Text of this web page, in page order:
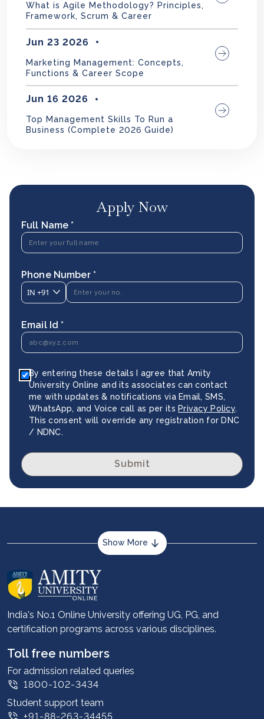
What is Agile Methodology? Principles,
Framework, Scrum & Career
Jun 23 2026
Marketing Management: Concepts,
Functions & Career Scope
Jun 16 2026
Top Management Skills To Run a
Business (Complete 2026 Guide)
Apply Now
Full Name *
Phone Number *
IN +91
Email Id *
By entering these details I agree that Amity
University Online and its associates can contact
me with updates & notifications via Email, SMS,
WhatsApp, and Voice call as per itsPrivacy Policy.
This consent will override any registration for DNC
/ NDNC.
Submit
Show More
About us
Career services
Advantages
Student stories
Leadership
Corporate
Contact us
Privacy Policy
India's No.1 Online University offering UG, PG, and
certification programs across various disciplines.
Toll free numbers
For admission related queries
1800-102-3434
Student support team
+91-88-263-34455